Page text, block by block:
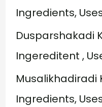
Ingredients,
Dusparshakadi
Ingereditent ,
Musalikhadiradi
Ingredients,